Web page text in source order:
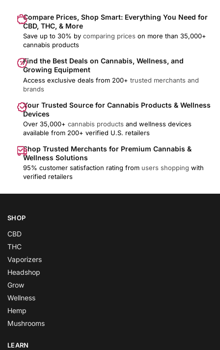
Compare Prices, Shop Smart: Everything You Need for
CBD, THC, & More
Save up to 30% by comparing prices on more than 35,000+
cannabis products
Find the Best Deals on Cannabis, Wellness, and
Growing Equipment
Access exclusive deals from 200+ trusted merchants and
brands
Your Trusted Source for Cannabis Products & Wellness
Devices
Over 35,000+ cannabis products and wellness devices
available from 200+ verified U.S. retailers
Shop Trusted Merchants for Premium Cannabis &
Wellness Solutions
95% customer satisfaction rating from users shopping with
verified retailers
SHOP
CBD
THC
Vaporizers
Headshop
Grow
Wellness
Hemp
Mushrooms
LEARN